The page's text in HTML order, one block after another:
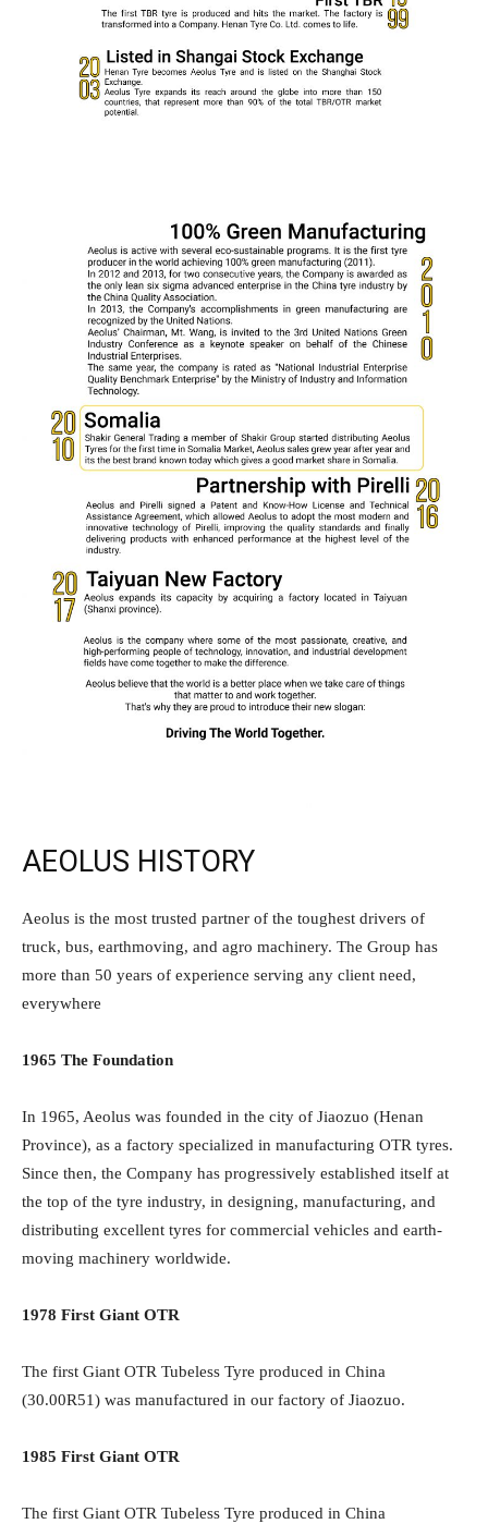
AEOLUS HISTORY
Aeolus is the most trusted partner of the toughest drivers of
truck, bus, earthmoving, and agro machinery. The Group has
more than 50 years of experience serving any client need,
everywhere
1965 The Foundation
In 1965, Aeolus was founded in the city of Jiaozuo (Henan
Province), as a factory specialized in manufacturing OTR tyres.
Since then, the Company has progressively established itself at
the top of the tyre industry, in designing, manufacturing, and
distributing excellent tyres for commercial vehicles and earth-
moving machinery worldwide.
1978 First Giant OTR
The first Giant OTR Tubeless Tyre produced in China
(30.00R51) was manufactured in our factory of Jiaozuo.
1985 First Giant OTR
The first Giant OTR Tubeless Tyre produced in China